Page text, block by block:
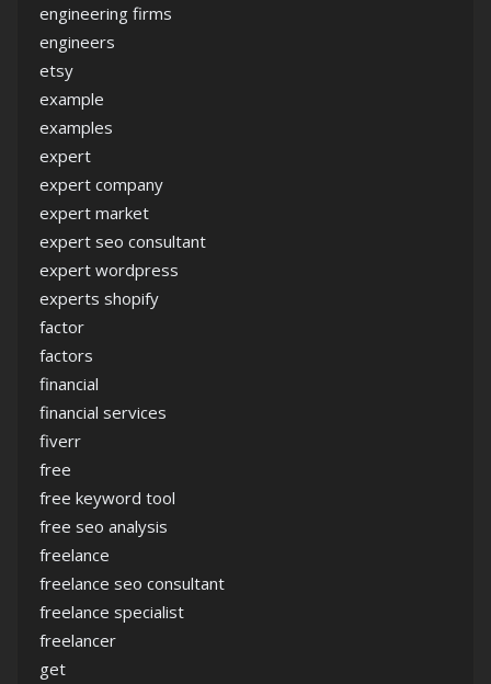
engineering firms
engineers
etsy
example
examples
expert
expert company
expert market
expert seo consultant
expert wordpress
experts shopify
factor
factors
financial
financial services
fiverr
free
free keyword tool
free seo analysis
freelance
freelance seo consultant
freelance specialist
freelancer
get